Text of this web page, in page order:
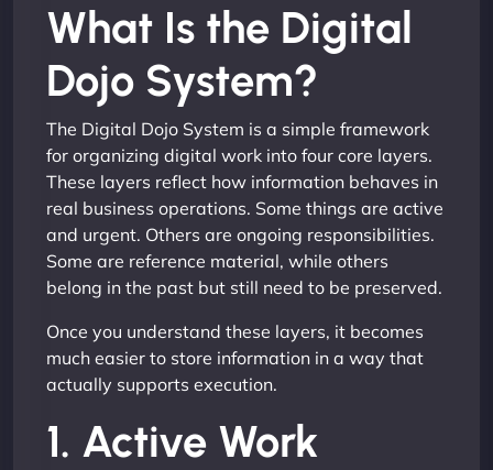
What Is the Digital
Dojo System?
The Digital Dojo System is a simple framework
for organizing digital work into four core layers.
These layers reflect how information behaves in
real business operations. Some things are active
and urgent. Others are ongoing responsibilities.
Some are reference material, while others
belong in the past but still need to be preserved.
Once you understand these layers, it becomes
much easier to store information in a way that
actually supports execution.
1. Active Work